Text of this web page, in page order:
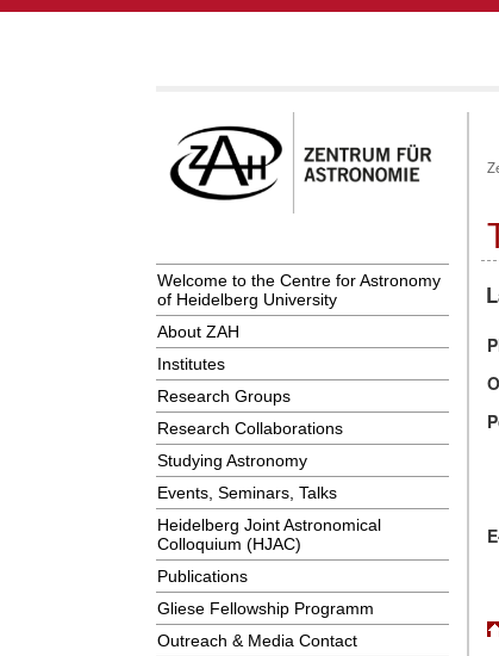
Welcome to the Centre for Astronomy
of Heidelberg University
About ZAH
Institutes
Research Groups
Research Collaborations
Studying Astronomy
Events, Seminars, Talks
Heidelberg Joint Astronomical
Colloquium (HJAC)
Publications
Gliese Fellowship Programm
Outreach & Media Contact